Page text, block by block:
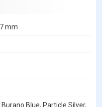
mm
Blue, Particle Silver,